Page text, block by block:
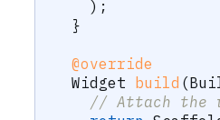
) ;
}
@override
Widget build (
// Attach the